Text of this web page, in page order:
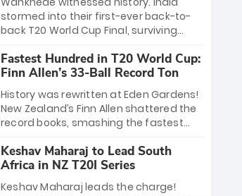
a stunning tournament comeback to
win Player of the Tournament, while
Jasprit Bumrah’s 4-wicket spell sealed
India’s historic triumph.
stormed into their first-ever back-to-
back T20 World Cup Final, surviving
499-run thriller. Sanju Samson’s 89
equaled Virat Kohli’s knockout legacy as
India posted a record 253/7. Now, the
Men in Blue stand on the precipice of
immortality: one win against New
Zealand to become the first team to
win consecutive World Cup titles.
Fastest Hundred in T20 World Cup:
Finn Allen’s 33-Ball Record Ton
History was rewritten at Eden Gardens!
New Zealand’s Finn Allen shattered the
record books, smashing the fastest
33 balls. Obliterating Chris Gayle’s long-
standing 47-ball record, Allen’s
explosive 2026 semi-final masterclass
Keshav Maharaj to Lead South
Africa in NZ T20I Series
Keshav Maharaj leads the charge!